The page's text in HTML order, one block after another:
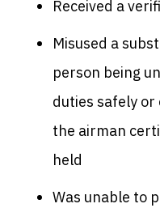
Received a
Misused a
person being
duties safely or
the airman
held
Was unable to